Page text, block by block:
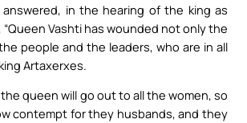
answered, in the hearing of the king as
Vashti has wounded not only the
people and the leaders, who are in all
Artaxerxes.
queen will go out to all the women, so
contempt for they husbands, and they